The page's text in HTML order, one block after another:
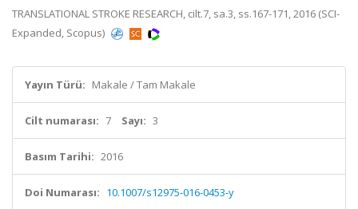
TRANSLATIONAL STROKE RESEARCH, cilt.7, sa.3, ss.167-171, 2016 (SCI-
Expanded, Scopus)
Yayın Türü: Makale / Tam Makale
Cilt numarası: 7 Sayı: 3
Basım Tarihi: 2016
Doi Numarası: 10.1007/s12975-016-0453-y